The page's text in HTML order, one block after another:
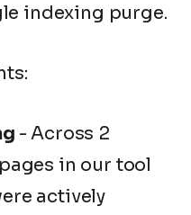
indexing purge.
- Across 2
in our tool
actively